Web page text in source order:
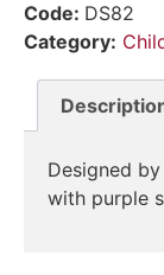
Code: DS82
Category:
Designed
with purple